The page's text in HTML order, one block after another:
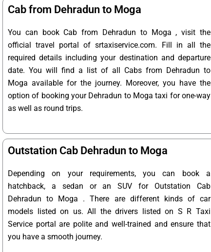
Cab from Dehradun to Moga
You can book Cab from Dehradun to Moga , visit the
official travel portal of srtaxiservice.com. Fill in all the
required details including your destination and departure
date. You will find a list of all Cabs from Dehradun to
Moga available for the journey. Moreover, you have the
option of booking your Dehradun to Moga taxi for one-way
as well as round trips.
Outstation Cab Dehradun to Moga
Depending on your requirements, you can book a
hatchback, a sedan or an SUV for Outstation Cab
Dehradun to Moga . There are different kinds of car
models listed on us. All the drivers listed on S R Taxi
Service portal are polite and well-trained and ensure that
you have a smooth journey.